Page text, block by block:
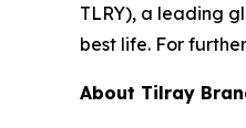
TLRY), a leading
best life. For
About Tilray